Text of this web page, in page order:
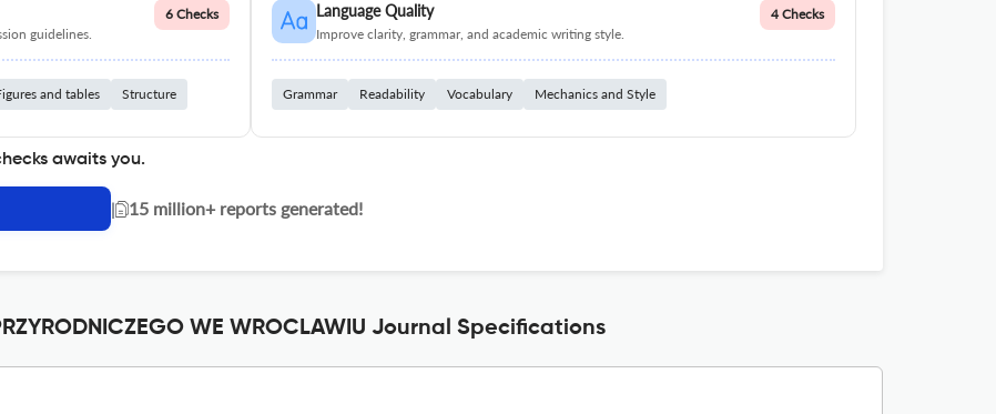
guidelines.
6 Checks
and tables Structure
Language Quality
Improve clarity, grammar, and academic writing style.
4 Checks
Grammar Readability Vocabulary Mechanics and Style
awaits you.
| 15 million+ reports generated!
WE WROCLAWIU Journal Specifications